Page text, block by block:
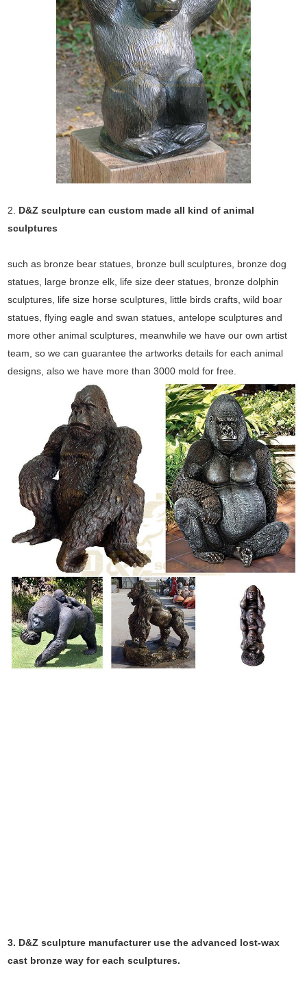
2. D&Z sculpture can custom made all kind of animal
sculptures
such as bronze bear statues, bronze bull sculptures, bronze dog
statues, large bronze elk, life size deer statues, bronze dolphin
sculptures, life size horse sculptures, little birds crafts, wild boar
statues, flying eagle and swan statues, antelope sculptures and
more other animal sculptures, meanwhile we have our own artist
team, so we can guarantee the artworks details for each animal
designs, also we have more than 3000 mold for free.
3. D&Z sculpture manufacturer use theadvanced lost-wax
cast bronze way for each sculptures.